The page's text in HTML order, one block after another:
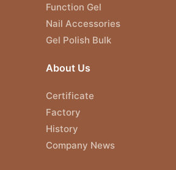
Function Gel
Nail Accessories
Gel Polish Bulk
About Us
Certificate
Factory
History
Company News